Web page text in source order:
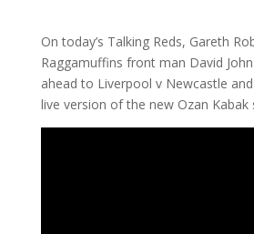
On today’s Talking Reds, Gareth
Raggamuffins front man David
ahead to Liverpool v Newcastle
live version of the new Ozan Kabak